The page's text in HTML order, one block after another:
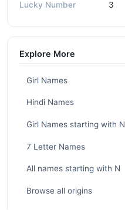
Lucky Number 3
Explore More
Girl Names
Hindi Names
Girl Names starting with N
7 Letter Names
All names starting with N
Browse all origins